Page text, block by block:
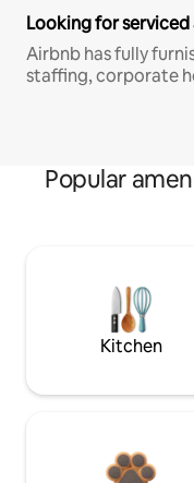
Looking for
Airbnb has fully
staffing, corporate
Popular
Kitchen